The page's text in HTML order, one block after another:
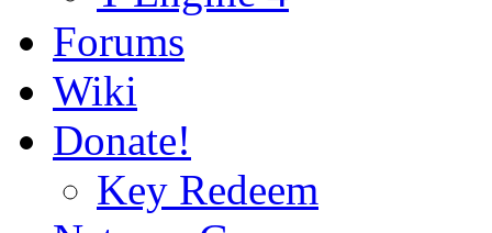
Forums
Wiki
Donate!
Key Redeem